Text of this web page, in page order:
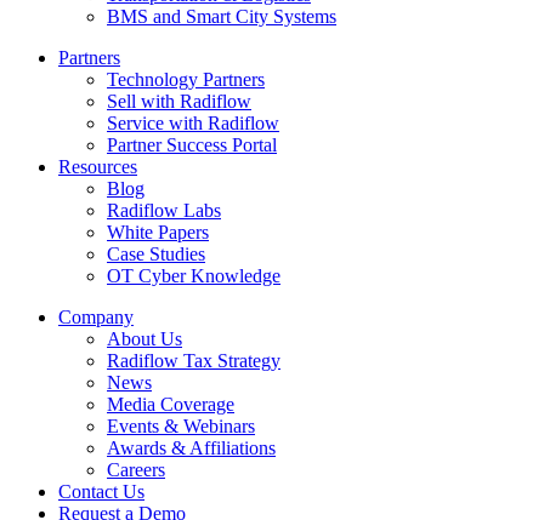
BMS and Smart City Systems
Partners
Technology Partners
Sell with Radiflow
Service with Radiflow
Partner Success Portal
Resources
Blog
Radiflow Labs
White Papers
Case Studies
OT Cyber Knowledge
Company
About Us
Radiflow Tax Strategy
News
Media Coverage
Events & Webinars
Awards & Affiliations
Careers
Contact Us
Request a Demo